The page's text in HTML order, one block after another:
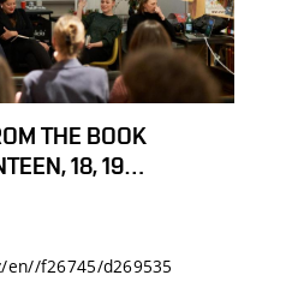
THE BOOK
18, 19…
f26745/d269535